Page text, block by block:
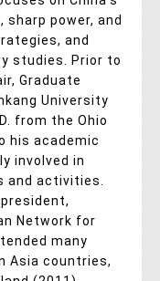
power, and
and
studies. Prior to
Graduate
University
from the Ohio
his academic
involved in
and activities.
Network for
many
Asia countries,